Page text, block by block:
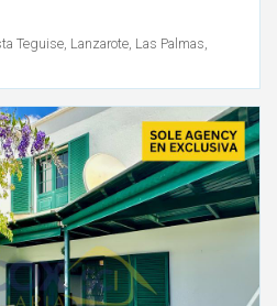
Teguise, Lanzarote, Las Palmas,